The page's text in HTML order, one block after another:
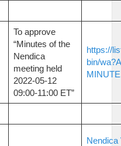
To approve
“Minutes of the
Nendica
meeting held
2022-05-12
09:00-11:00 ET”
https://
bin/
Nendica